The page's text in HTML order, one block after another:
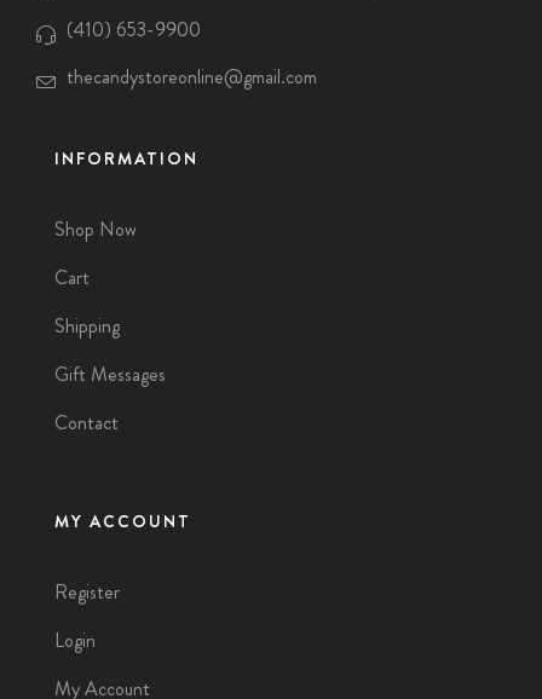
(410) 653-9900
thecandystoreonline@gmail.com
INFORMATION
Shop Now
Cart
Shipping
Gift Messages
Contact
MY ACCOUNT
Register
Login
My Account